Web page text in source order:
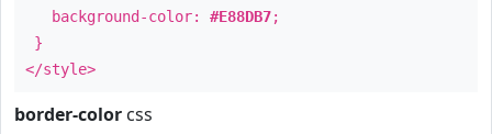
background-color: #E88DB7;
}
</style>
border-color css